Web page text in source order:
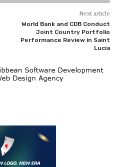
Next article
World Bank and CDB Conduct
Joint Country Portfolio
Performance Review in Saint
Lucia